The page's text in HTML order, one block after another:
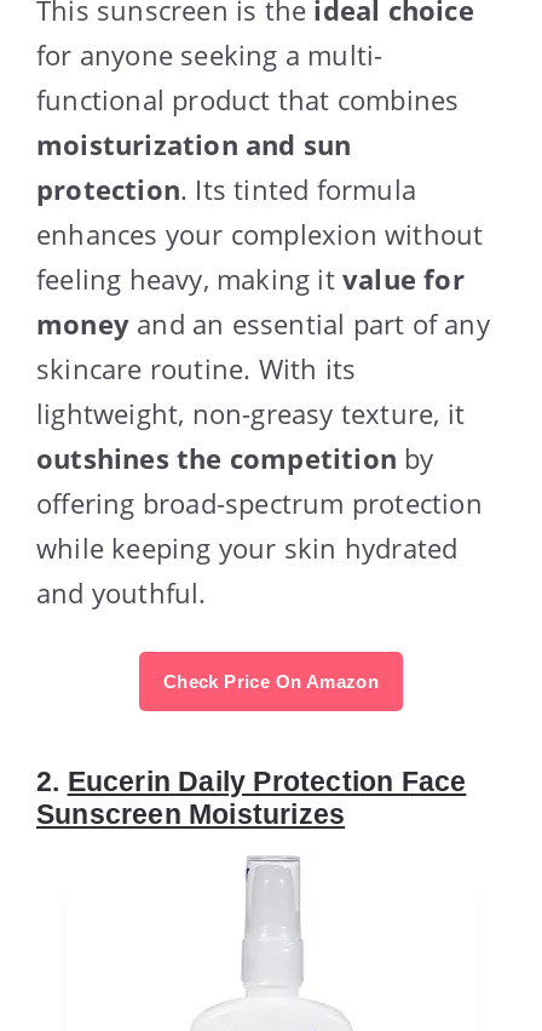
This sunscreen is the ideal choice
for anyone seeking a multi-
functional product that combines
moisturization and sun
protection. Its tinted formula
enhances your complexion without
feeling heavy, making it value for
money and an essential part of any
skincare routine. With its
lightweight, non-greasy texture, it
outshines the competition by
offering broad-spectrum protection
while keeping your skin hydrated
and youthful.
Check Price On Amazon
2. Eucerin Daily Protection Face
Sunscreen Moisturizes